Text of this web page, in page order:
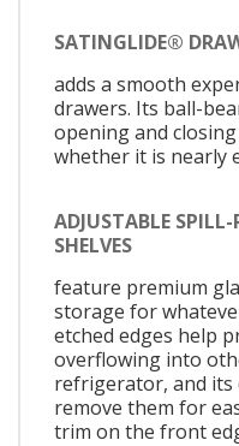
SATINGLIDE®
adds a smooth
drawers. Its ball-
opening and
whether it is nearly
ADJUSTABLE
SHELVES
feature premium
storage for
etched edges help
overflowing into
refrigerator, and its
remove them for
trim on the front